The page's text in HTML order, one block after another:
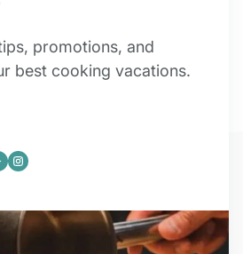
promotions, and
best cooking vacations.